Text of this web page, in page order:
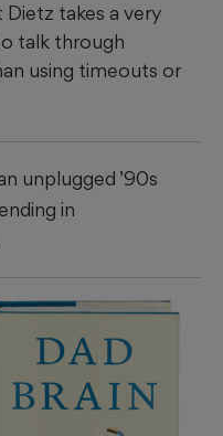
takes a very
talk through
using timeouts or
unplugged ’90s
in